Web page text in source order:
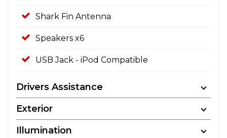
Shark Fin Antenna
Speakers x6
USB Jack - iPod Compatible
Drivers Assistance
Exterior
Illumination